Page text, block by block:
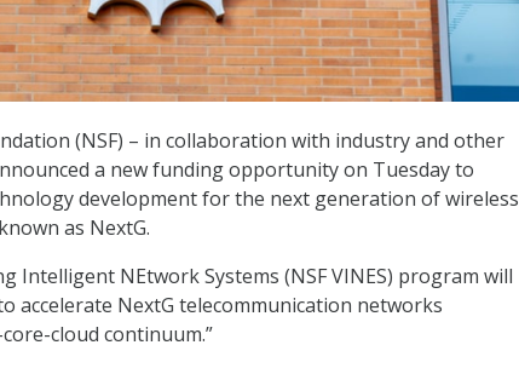
(NSF) – in collaboration with industry and other
a new funding opportunity on Tuesday to
development for the next generation of wireless
as NextG.
Intelligent NEtwork Systems (NSF VINES) program will
accelerate NextG telecommunication networks
cloud continuum.”